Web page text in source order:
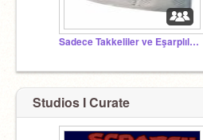
Sadece Takkeliler ve Eşarplılar Yönetici!
Studios I Curate